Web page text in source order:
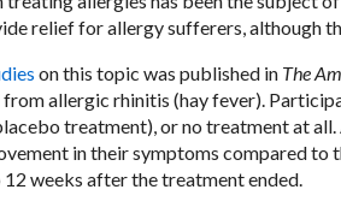
relief for allergy sufferers, although
on this topic was published in The
allergic rhinitis (hay fever).
treatment), or no treatment at
in their symptoms compared to
weeks after the treatment ended.